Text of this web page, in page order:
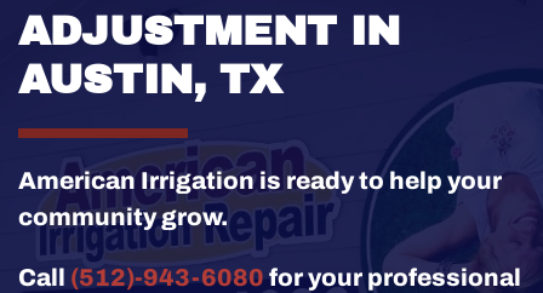
ADJUSTMENT IN
AUSTIN, TX
American Irrigation is ready to help your
community grow.
Call (512)-943-6080 for your professional